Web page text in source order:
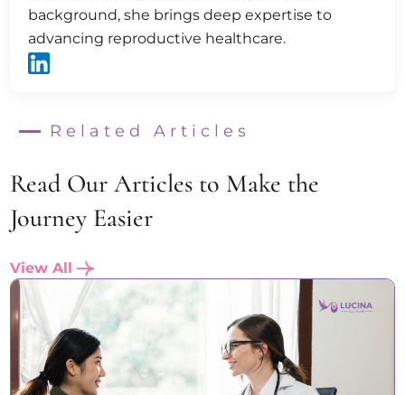
background, she brings deep expertise to
advancing reproductive healthcare.
Related Articles
Read Our Articles to Make the
Journey Easier
View All